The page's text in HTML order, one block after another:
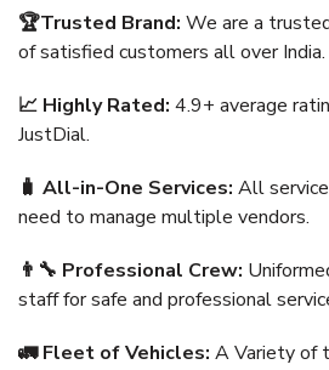
🏆Trusted Brand: We are a
of satisfied customers all over India.
📈 Highly Rated: 4.9+ average
JustDial.
🧳 All-in-One Services: All
need to manage multiple vendors.
👨‍🔧 Professional Crew:
staff for safe and professional
🚛 Fleet of Vehicles: A Variety of